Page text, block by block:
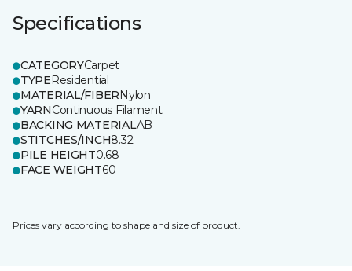
Specifications
CATEGORYCarpet
TYPEResidential
MATERIAL/FIBERNylon
YARNContinuous Filament
BACKING MATERIALAB
STITCHES/INCH8.32
PILE HEIGHT0.68
FACE WEIGHT60
Prices vary according to shape and size of product.